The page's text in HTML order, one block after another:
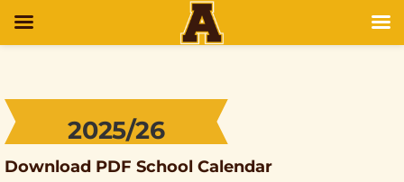
2025/26
Download PDF School Calendar